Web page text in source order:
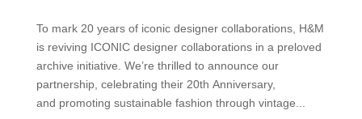
To mark 20 years of iconic designer collaborations, H&M
is reviving ICONIC designer collaborations in a preloved
archive initiative. We’re thrilled to announce our
partnership, celebrating their 20th Anniversary,
and promoting sustainable fashion through vintage...